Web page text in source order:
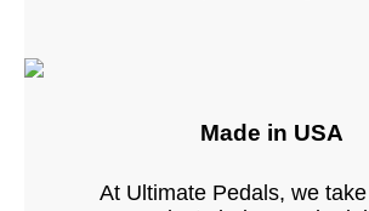
Made in USA
At Ultimate Pedals, we